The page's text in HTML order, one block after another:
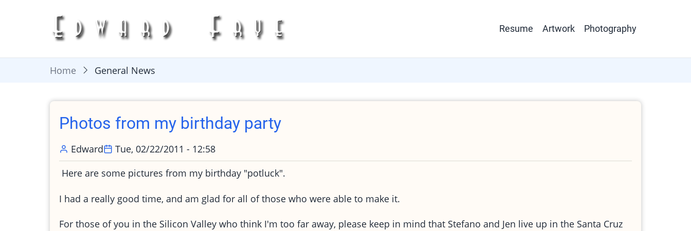
Main
Resume Artwork Photography
Home General News
Photos from my birthday party
Edward
Tue, 02/22/2011 - 12:58
Here are some pictures from my birthday "potluck".
I had a really good time, and am glad for all of those who were able to make it.
For those of you in the Silicon Valley who think I'm too far away, please keep in mind that Stefano and Jen live up in the Santa Cruz